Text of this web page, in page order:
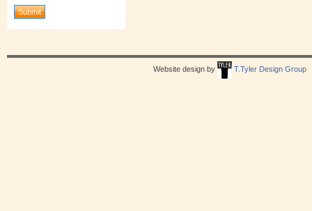
Website design by T.Tyler Design Group